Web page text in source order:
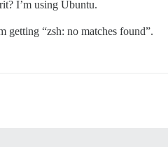
I’m using Ubuntu.
getting “zsh: no matches found”.